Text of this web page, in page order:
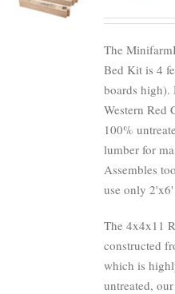
The
Bed Kit is 4
boards
Western Red
100%
lumber for
Assembles
use only
The 4x4x11
constructed
which is
untreated,